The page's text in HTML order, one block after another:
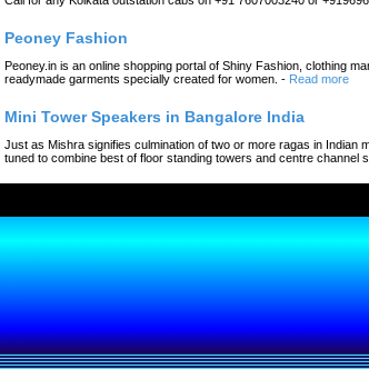
Peoney Fashion
Peoney.in is an online shopping portal of Shiny Fashion, clothing
readymade garments specially created for women. - Read more
Mini Tower Speakers in Bangalore India
Just as Mishra signifies culmination of two or more ragas in Indian
tuned to combine best of floor standing towers and centre channel